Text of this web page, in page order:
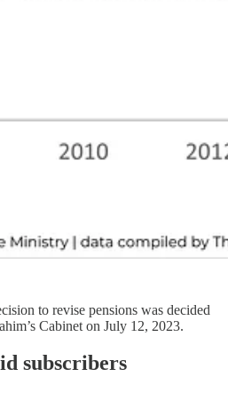
to revise pensions was decided
Cabinet on July 12, 2023.
subscribers